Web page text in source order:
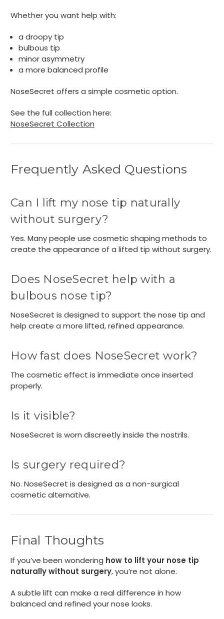
Whether you want help with:
a droopy tip
bulbous tip
minor asymmetry
a more balanced profile
NoseSecret offers a simple cosmetic option.
See the full collection here:
NoseSecret Collection
Frequently Asked Questions
Can I lift my nose tip naturally
without surgery?
Yes. Many people use cosmetic shaping methods to
create the appearance of a lifted tip without surgery.
Does NoseSecret help with a
bulbous nose tip?
NoseSecret is designed to support the nose tip and
help create a more lifted, refined appearance.
How fast does NoseSecret work?
The cosmetic effect is immediate once inserted
properly.
Is it visible?
NoseSecret is worn discreetly inside the nostrils.
Is surgery required?
No. NoseSecret is designed as a non-surgical
cosmetic alternative.
Final Thoughts
If you’ve been wondering how to lift your nose tip
naturally without surgery, you’re not alone.
A subtle lift can make a real difference in how
balanced and refined your nose looks.